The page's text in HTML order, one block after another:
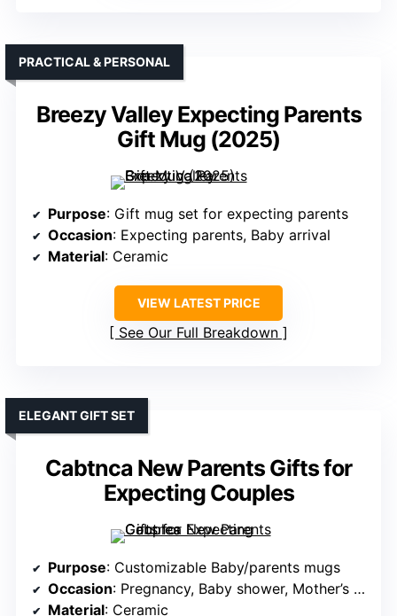
Breezy Valley Expecting Parents
Gift Mug (2025)
PRACTICAL & PERSONAL
Purpose: Gift mug set for expecting parents
Occasion: Expecting parents, Baby arrival
Material: Ceramic
VIEW LATEST PRICE
See Our Full Breakdown
Cabtnca New Parents Gifts for
Expecting Couples
ELEGANT GIFT SET
Purpose: Customizable Baby/parents mugs
Occasion: Pregnancy, Baby shower, Mother’s Day
Material: Ceramic